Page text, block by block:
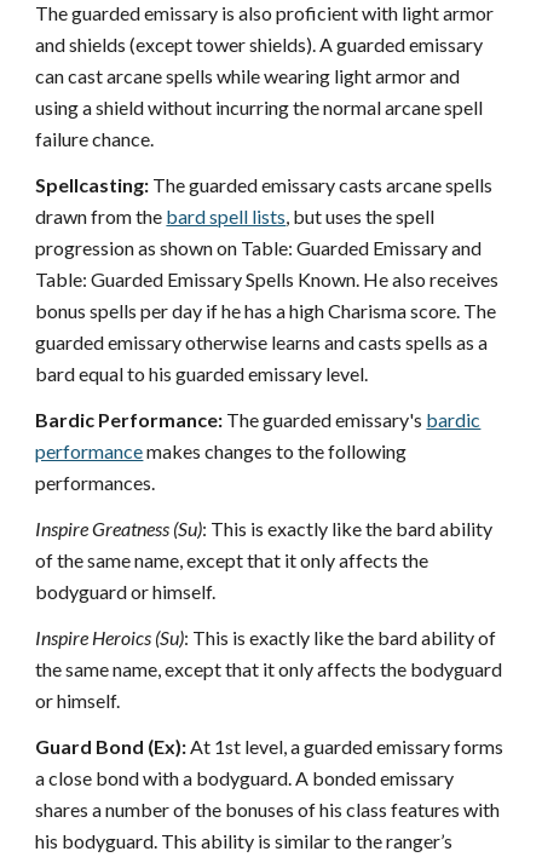
The guarded emissary is also proficient with light armor
and shields (except tower shields). A guarded emissary
can cast arcane spells while wearing light armor and
using a shield without incurring the normal arcane spell
failure chance.
Spellcasting: The guarded emissary casts arcane spells
drawn from the bard spell lists, but uses the spell
progression as shown on Table: Guarded Emissary and
Table: Guarded Emissary Spells Known. He also receives
bonus spells per day if he has a high Charisma score. The
guarded emissary otherwise learns and casts spells as a
bard equal to his guarded emissary level.
Bardic Performance: The guarded emissary's bardic
performancemakes changes to the following
performances.
Inspire Greatness (Su): This is exactly like the bard ability
of the same name, except that it only affects the
bodyguard or himself.
Inspire Heroics (Su): This is exactly like the bard ability of
the same name, except that it only affects the bodyguard
or himself.
Guard Bond (Ex):At 1st level, a guarded emissary forms
a close bond with a bodyguard. A bonded emissary
shares a number of the bonuses of his class features with
his bodyguard. This ability is similar to the ranger’s